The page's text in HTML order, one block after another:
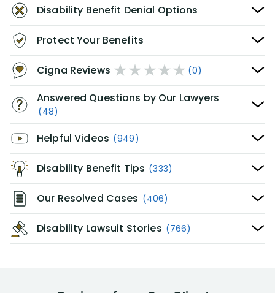
Disability Benefit Denial Options
Protect Your Benefits
Cigna Reviews (0)
Answered Questions by Our Lawyers
(48)
Helpful Videos (949)
Disability Benefit Tips (333)
Our Resolved Cases (406)
Disability Lawsuit Stories (766)